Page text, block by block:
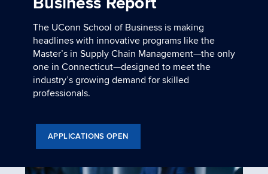
The UConn School of Business is making
headlines with innovative programs like the
Master’s in Supply Chain Management—the only
one in Connecticut—designed to meet the
industry’s growing demand for skilled
professionals.
APPLICATIONS OPEN